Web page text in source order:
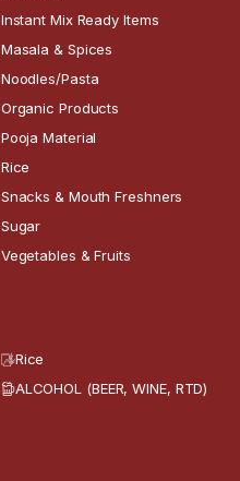
Instant Mix Ready Items
Masala & Spices
Noodles/Pasta
Organic Products
Pooja Material
Rice
Snacks & Mouth Freshners
Sugar
Vegetables & Fruits
Rice
ALCOHOL (BEER, WINE, RTD)